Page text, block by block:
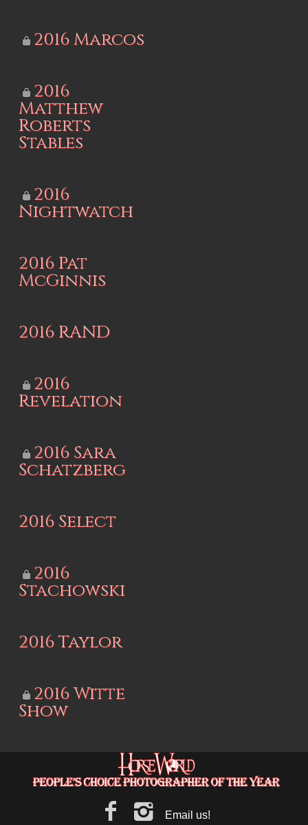
2016 Marcos
2016
Matthew
Roberts
Stables
2016
Nightwatch
2016 Pat
McGinnis
2016 RAND
2016
Revelation
2016 Sara
Schatzberg
2016 Select
2016
Stachowski
2016 Taylor
2016 Witte
Show
Email us!